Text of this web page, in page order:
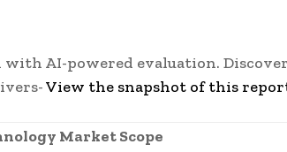
AI-powered evaluation.
View the snapshot of this
Market Scope